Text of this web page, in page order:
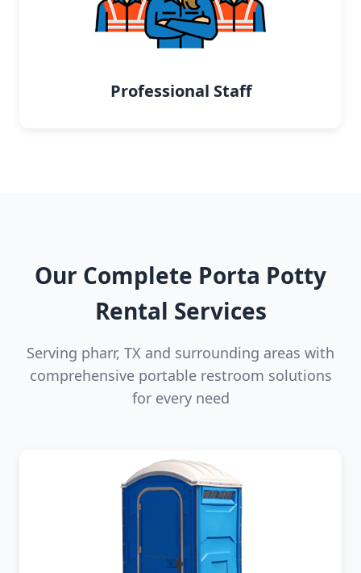
Professional Staff
Our Complete Porta Potty
Rental Services
Serving pharr, TX and surrounding areas with
comprehensive portable restroom solutions
for every need